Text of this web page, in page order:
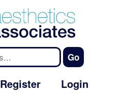
Register Login